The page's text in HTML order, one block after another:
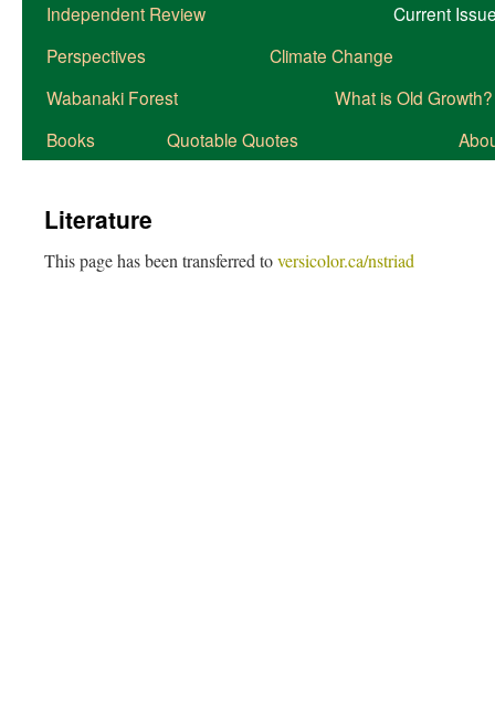
Independent Review
Current
Perspectives
Climate Change
Wabanaki Forest
What is Old Growth?
Books
Quotable Quotes
Literature
This page has been transferred toversicolor.ca/nstriad